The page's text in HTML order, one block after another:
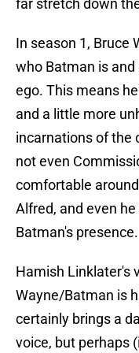
far stretch down
In season 1, Bruce
who Batman is
ego. This means
and a little more
incarnations of the
not even
comfortable
Alfred, and even
Batman's presence.
Hamish Linklater's
Wayne/Batman is
certainly brings a
voice, but perhaps